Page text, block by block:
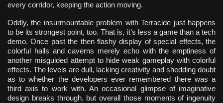
every corridor, keeping the action moving.
Oddly, the insurmountable problem with Terracide just happens
to be its strongest point, too. That is, it’s less a game than a tech
demo. Once past the then flashy display of special effects, the
colorful halls and caverns merely echo with the emptiness of
another misguided attempt to hide weak gameplay with colorful
effects. The levels are dull, lacking creativity and shedding doubt
as to whether the developers ever remembered there was a
third axis to work with. An occasional glimpse of imaginative
design breaks through, but overall those moments of ingenuity